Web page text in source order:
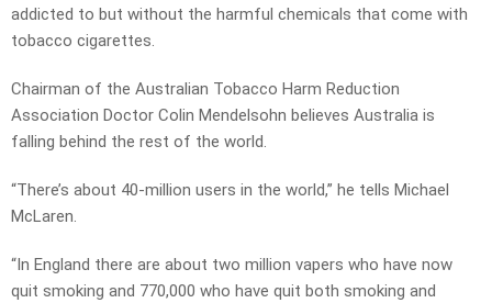
addicted to but without the harmful chemicals that come with
tobacco cigarettes.
Chairman of the Australian Tobacco Harm Reduction
Association Doctor Colin Mendelsohn believes Australia is
falling behind the rest of the world.
“There’s about 40-million users in the world,” he tells Michael
McLaren.
“In England there are about two million vapers who have now
quit smoking and 770,000 who have quit both smoking and